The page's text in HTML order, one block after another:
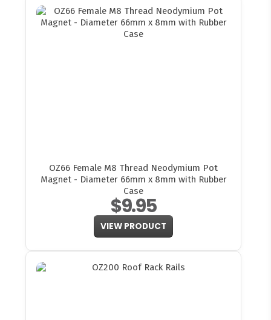
OZ66 Female M8 Thread Neodymium Pot
Magnet - Diameter 66mm x 8mm with Rubber
Case
$9.95
VIEW PRODUCT